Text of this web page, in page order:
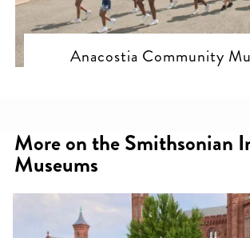
Anacostia Community
More on the Smithsonian
Museums